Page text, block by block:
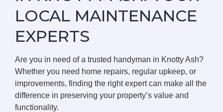
LOCAL MAINTENANCE
EXPERTS
Are you in need of a trusted handyman in Knotty Ash?
Whether you need home repairs, regular upkeep, or
improvements, finding the right expert can make all the
difference in preserving your property’s value and
functionality.